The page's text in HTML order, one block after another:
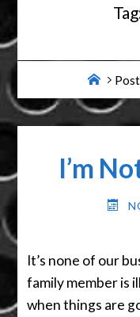
Home
I’m
It’s none of our
family member is
when things are